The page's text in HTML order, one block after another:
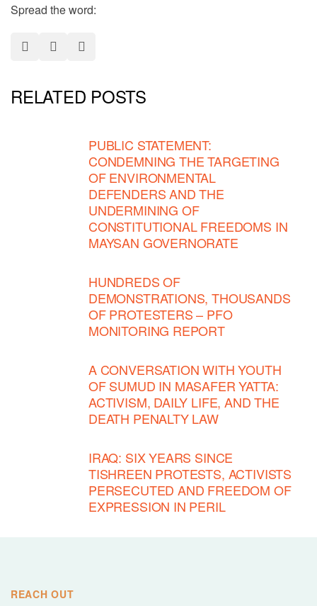
Spread the word:
RELATED POSTS
PUBLIC STATEMENT:
CONDEMNING THE TARGETING
OF ENVIRONMENTAL
DEFENDERS AND THE
UNDERMINING OF
CONSTITUTIONAL FREEDOMS IN
MAYSAN GOVERNORATE
HUNDREDS OF
DEMONSTRATIONS, THOUSANDS
OF PROTESTERS – PFO
MONITORING REPORT
A CONVERSATION WITH YOUTH
OF SUMUD IN MASAFER YATTA:
ACTIVISM, DAILY LIFE, AND THE
DEATH PENALTY LAW
IRAQ: SIX YEARS SINCE
TISHREEN PROTESTS, ACTIVISTS
PERSECUTED AND FREEDOM OF
EXPRESSION IN PERIL
REACH OUT